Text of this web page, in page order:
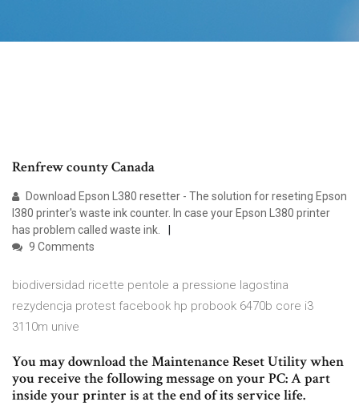
Renfrew county Canada
Download Epson L380 resetter - The solution for reseting Epson
l380 printer's waste ink counter. In case your Epson L380 printer
has problem called waste ink.
9 Comments
biodiversidad ricette pentole a pressione lagostina
rezydencja protest facebook hp probook 6470b core i3
3110m unive
You may download the Maintenance Reset Utility when
you receive the following message on your PC: A part
inside your printer is at the end of its service life.